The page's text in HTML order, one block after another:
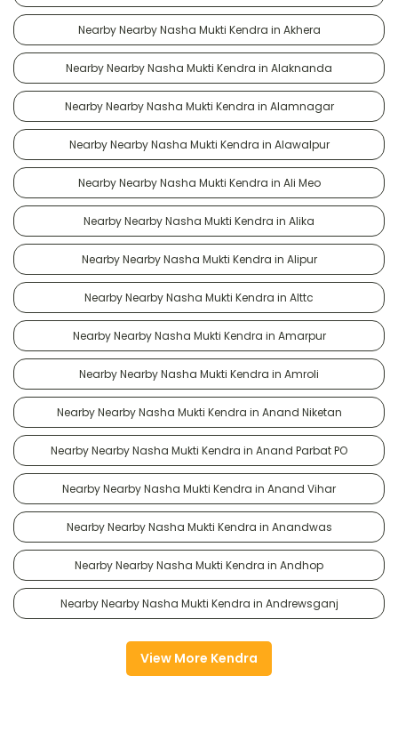
Nearby Nearby Nasha Mukti Kendra in Akhera
Nearby Nearby Nasha Mukti Kendra in Alaknanda
Nearby Nearby Nasha Mukti Kendra in Alamnagar
Nearby Nearby Nasha Mukti Kendra in Alawalpur
Nearby Nearby Nasha Mukti Kendra in Ali Meo
Nearby Nearby Nasha Mukti Kendra in Alika
Nearby Nearby Nasha Mukti Kendra in Alipur
Nearby Nearby Nasha Mukti Kendra in Alttc
Nearby Nearby Nasha Mukti Kendra in Amarpur
Nearby Nearby Nasha Mukti Kendra in Amroli
Nearby Nearby Nasha Mukti Kendra in Anand Niketan
Nearby Nearby Nasha Mukti Kendra in Anand Parbat PO
Nearby Nearby Nasha Mukti Kendra in Anand Vihar
Nearby Nearby Nasha Mukti Kendra in Anandwas
Nearby Nearby Nasha Mukti Kendra in Andhop
Nearby Nearby Nasha Mukti Kendra in Andrewsganj
View More Kendra